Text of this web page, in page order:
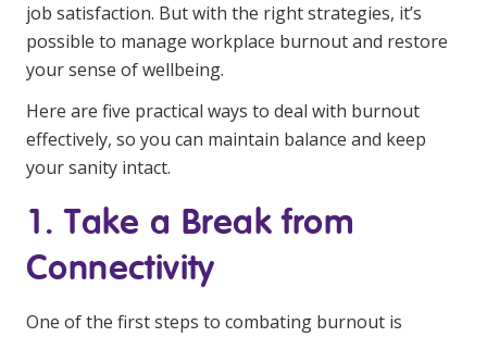
Business Solutions
Youth Support
Education
Workforce Development
Online Learning
Registered Training
job satisfaction. But with the right strategies, it’s
possible to manage workplace burnout and restore
your sense of wellbeing.
Here are five practical ways to deal with burnout
effectively, so you can maintain balance and keep
your sanity intact.
1. Take a Break from
Connectivity
One of the first steps to combating burnout is